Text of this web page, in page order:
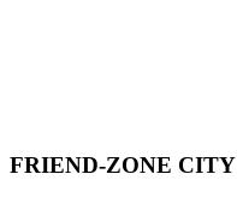
FRIEND-ZONE CITY